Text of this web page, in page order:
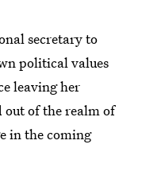
secretary to
political values
leaving her
out of the realm of
in the coming